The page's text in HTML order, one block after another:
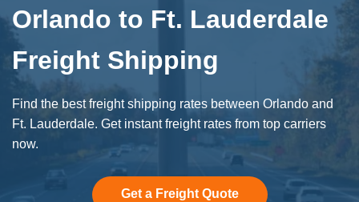
Orlando to Ft. Lauderdale
Freight Shipping
Find the best freight shipping rates between Orlando and
Ft. Lauderdale. Get instant freight rates from top carriers
now.
Get a Freight Quote